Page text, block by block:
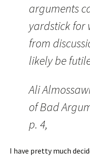
arguments
yardstick for
from
likely be
Ali
of Bad
p. 4,
I have pretty much